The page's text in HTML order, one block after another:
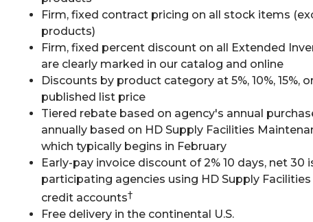
Firm, fixed contract pricing on all stock items
products)
Firm, fixed percent discount on all Extended
are clearly marked in our catalog and online
Discounts by product category at 5%, 10%, 15%,
published list price
Tiered rebate based on agency's annual
annually based on HD Supply Facilities
which typically begins in February
Early-pay invoice discount of 2% 10 days, net 30
participating agencies using HD Supply
credit accounts†
Free delivery in the continental U.S.